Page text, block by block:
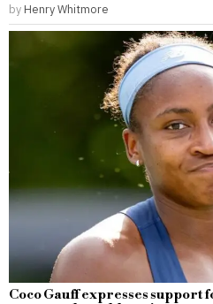
by Henry Whitmore
Coco Gauff expresses support